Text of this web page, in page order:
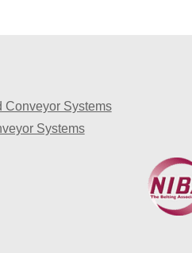
Conveyor Systems
Systems